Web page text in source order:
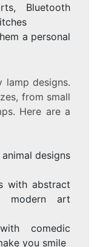
Bluetooth
a personal
lamp designs.
from small
Here are a
designs
with abstract
modern art
comedic
you smile